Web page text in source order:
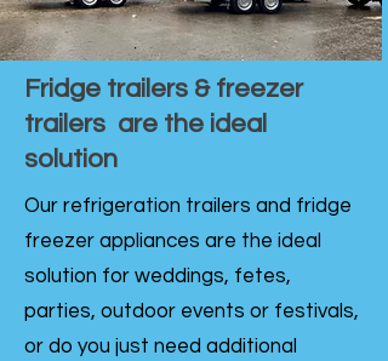
Fridge trailers & freezer
trailers are the ideal
solution
Our refrigeration trailers and fridge
freezer appliances are the ideal
solution for weddings, fetes,
parties, outdoor events or festivals,
or do you just need additional